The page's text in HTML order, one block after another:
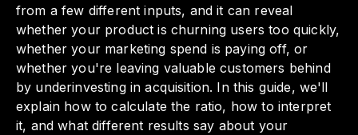
from a few different inputs, and it can reveal
whether your product is churning users too quickly,
whether your marketing spend is paying off, or
whether you're leaving valuable customers behind
by underinvesting in acquisition. In this guide, we'll
explain how to calculate the ratio, how to interpret
it, and what different results say about your